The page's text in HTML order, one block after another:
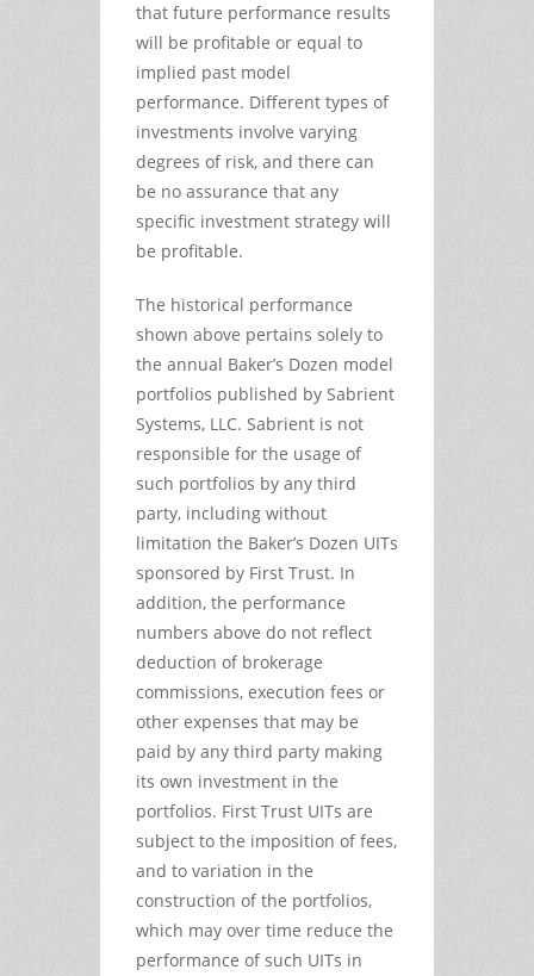
that future performance results
will be profitable or equal to
implied past model
performance. Different types of
investments involve varying
degrees of risk, and there can
be no assurance that any
specific investment strategy will
be profitable.
The historical performance
shown above pertains solely to
the annual Baker’s Dozen model
portfolios published by Sabrient
Systems, LLC. Sabrient is not
responsible for the usage of
such portfolios by any third
party, including without
limitation the Baker’s Dozen UITs
sponsored by First Trust. In
addition, the performance
numbers above do not reflect
deduction of brokerage
commissions, execution fees or
other expenses that may be
paid by any third party making
its own investment in the
portfolios. First Trust UITs are
subject to the imposition of fees,
and to variation in the
construction of the portfolios,
which may over time reduce the
performance of such UITs in